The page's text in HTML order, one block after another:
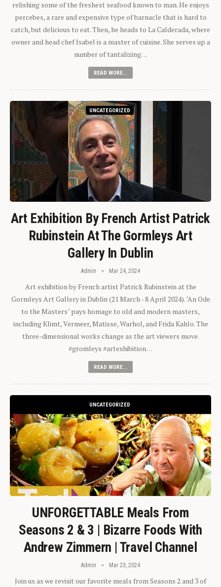
relishing some of the freshest seafood known to man. He enjoys
percebes, a rare and expensive type of barnacle that is hard to
catch, but delicious to eat. Then, he heads to La Calderada, where
owner and head chef Isabel is a master of cuisine. She serves up a
number of tantalizing…
READ MORE...
UNCATEGORIZED
Art Exhibition By French Artist Patrick
Rubinstein At The Gormleys Art
Gallery In Dublin
Admin Mar 24, 2024
Art exhibition by French artist Patrick Rubinstein at the
Gormleys Art Gallery in Dublin (21 March - 8 April 2024). "An Ode
to the Masters" pays homage to old and modern masters,
including Klimt, Vermeer, Matisse, Warhol, and Frida Kahlo. The
three-dimensional works change as the art viewers move.
#gromleys #artexhibition…
READ MORE...
UNCATEGORIZED
UNFORGETTABLE Meals From
Seasons 2 & 3 | Bizarre Foods With
Andrew Zimmern | Travel Channel
Admin Mar 23, 2024
Join us as we revisit our favorite meals from Seasons 2 and 3 of